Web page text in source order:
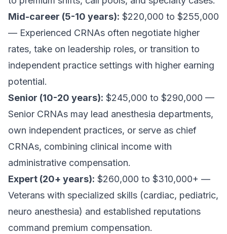
Mid-career (5-10 years): $220,000 to $255,000
— Experienced CRNAs often negotiate higher
rates, take on leadership roles, or transition to
independent practice settings with higher earning
potential.
Senior (10-20 years): $245,000 to $290,000 —
Senior CRNAs may lead anesthesia departments,
own independent practices, or serve as chief
CRNAs, combining clinical income with
administrative compensation.
Expert (20+ years): $260,000 to $310,000+ —
Veterans with specialized skills (cardiac, pediatric,
neuro anesthesia) and established reputations
command premium compensation.